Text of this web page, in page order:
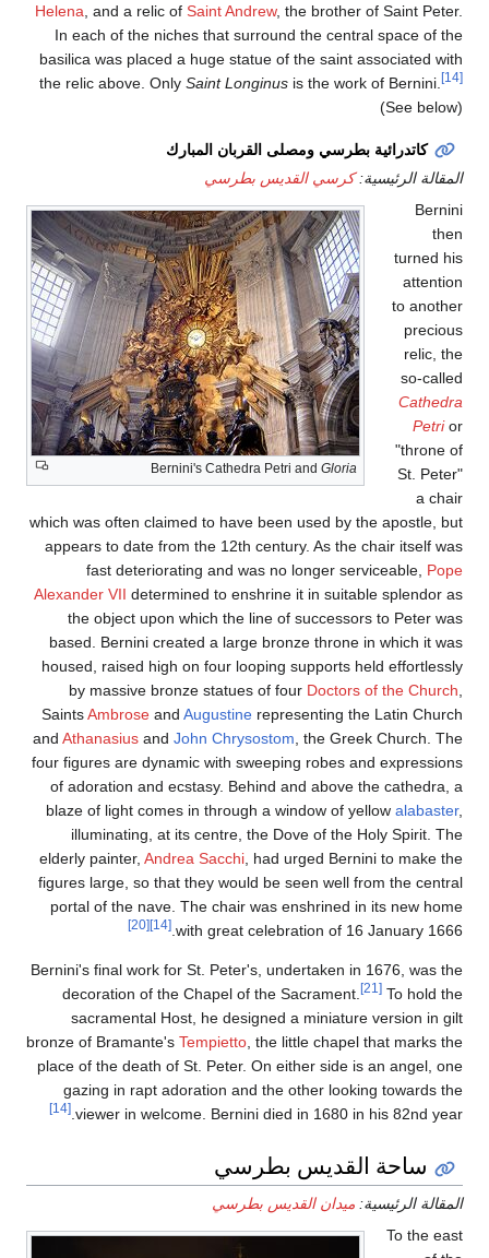
Helena, and a relic of
In each of the
basilica was placed a
the relic above. Only
which was often
appears to date from
fast
Alexander VII
the object upon
based. Bernini
housed, raised high
by massive
Saints Ambroseand
andAthanasius and
four figures are
of adoration and
blaze of light comes
illuminating, at its
elderly painter,Andrea
figures large, so that
portal of the nave.
[14]
[20]
Bernini's final work for
decoration of the
sacramental
bronze of Bramante's
place of the death of
gazing in rapt
viewer in